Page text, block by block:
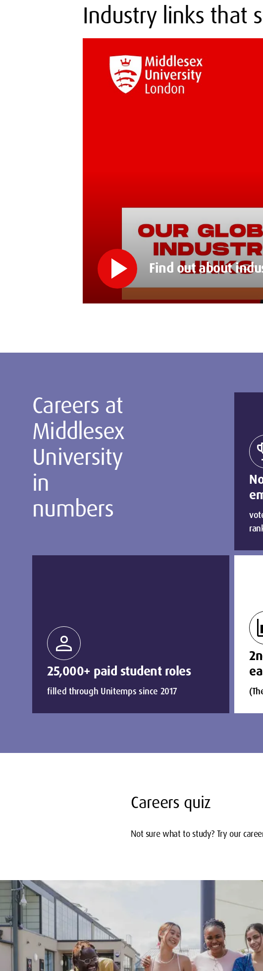
Industry links that
play_arrow Find out about
Careers at
Middlesex
University
in
numbers
person
25,000+ paid student roles
filled through Unitemps since 2017
Careers quiz
Not sure what to study? Try our